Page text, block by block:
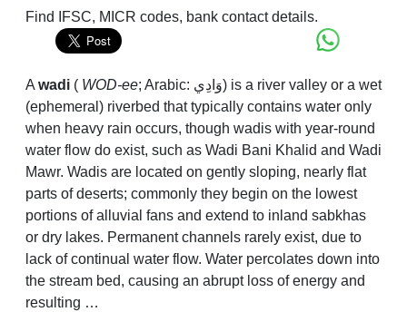
Find IFSC, MICR codes, bank contact details.
Awadi ( WOD-ee; Arabic: وَادِي) is a river valley or a wet
(ephemeral) riverbed that typically contains water only
when heavy rain occurs, though wadis with year-round
water flow do exist, such as Wadi Bani Khalid and Wadi
Mawr. Wadis are located on gently sloping, nearly flat
parts of deserts; commonly they begin on the lowest
portions of alluvial fans and extend to inland sabkhas
or dry lakes. Permanent channels rarely exist, due to
lack of continual water flow. Water percolates down into
the stream bed, causing an abrupt loss of energy and
resulting …